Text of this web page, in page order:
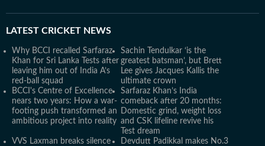
LATEST CRICKET NEWS
Why BCCI recalled Sarfaraz
Khan for Sri Lanka Tests after
leaving him out of India A’s
red-ball squad
Sachin Tendulkar ‘is the
greatest batsman’, but Brett
Lee gives Jacques Kallis the
ultimate crown
BCCI's Centre of Excellence
nears two years: How a war-
footing push transformed an
ambitious project into reality
Sarfaraz Khan’s India
comeback after 20 months:
Domestic grind, weight loss
and CSK lifeline revive his
Test dream
VVS Laxman breaks silence
Devdutt Padikkal makes No.3